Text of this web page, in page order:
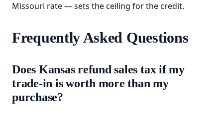
Missouri rate — sets the ceiling for the credit.
Frequently Asked Questions
Does Kansas refund sales tax if my
trade-in is worth more than my
purchase?